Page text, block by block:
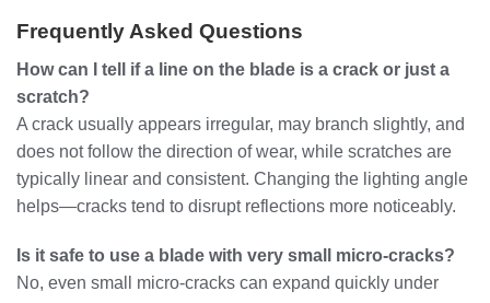
Frequently Asked Questions
How can I tell if a line on the blade is a crack or just a
scratch?
A crack usually appears irregular, may branch slightly, and
does not follow the direction of wear, while scratches are
typically linear and consistent. Changing the lighting angle
helps—cracks tend to disrupt reflections more noticeably.
Is it safe to use a blade with very small micro-cracks?
No, even small micro-cracks can expand quickly under